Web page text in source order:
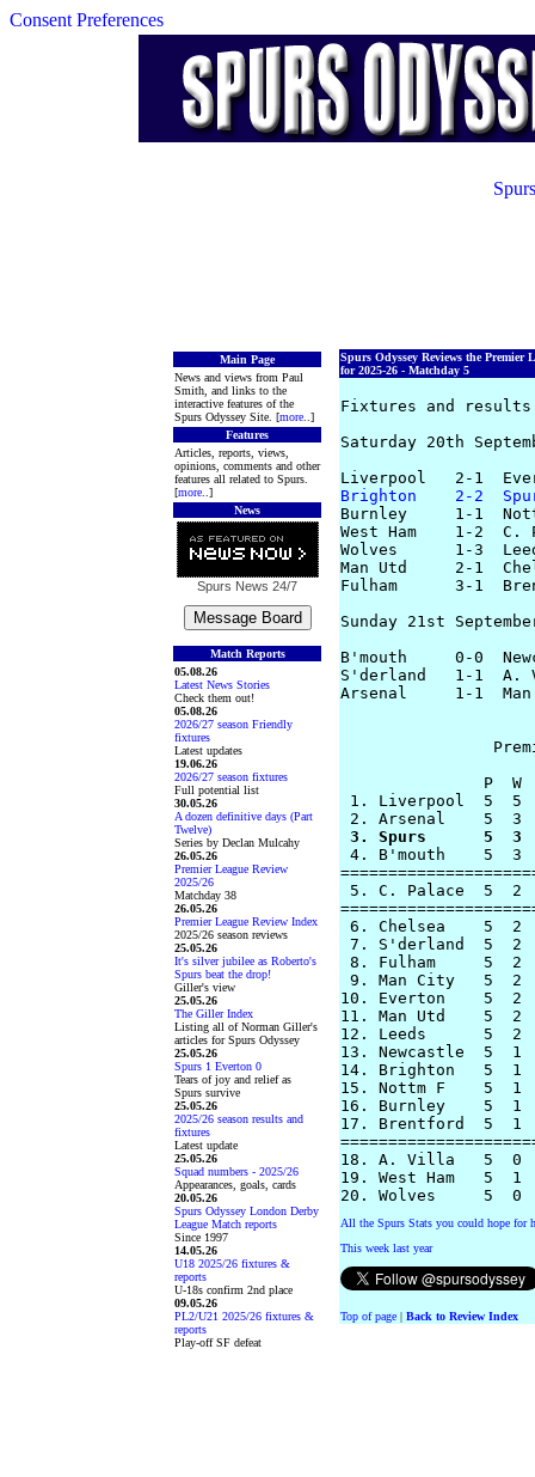
Consent Preferences
Main Page
News and views from Paul
Smith, and links to the
interactive features of the
Spurs Odyssey Site. [more ..]
Features
Articles, reports, views,
opinions, comments and other
features all related to Spurs.
[more ..]
News
Spurs News 24/7
Match Reports
05.08.26
Latest News Stories
Check them out!
05.08.26
2026/27 season Friendly
fixtures
Latest updates
19.06.26
2026/27 season fixtures
Full potential list
30.05.26
A dozen definitive days (Part
Twelve)
Series by Declan Mulcahy
26.05.26
Premier League Review
2025/26
Matchday 38
26.05.26
Premier League Review Index
2025/26 season reviews
25.05.26
It's silver jubilee as Roberto's
Spurs beat the drop!
Giller's view
25.05.26
The Giller Index
Listing all of Norman Giller's
articles for Spurs Odyssey
25.05.26
Spurs 1 Everton 0
Tears of joy and relief as
Spurs survive
25.05.26
2025/26 season results and
fixtures
Latest update
25.05.26
Squad numbers - 2025/26
Appearances, goals, cards
20.05.26
Spurs Odyssey London Derby
League Match reports
Since 1997
14.05.26
U18 2025/26 fixtures &
reports
U-18s confirm 2nd place
09.05.26
PL2/U21 2025/26 fixtures &
reports
Play-off SF defeat
Spurs Odyssey Reviews the Premier
for 2025-26 - Matchday 5
Fixtures and results
Saturday 20th
Brighton    2-2
Burnley     1-1
West Ham    1-2  C.
Wolves      1-3
Man Utd     2-1
Fulham      3-1
Sunday 21st
B'mouth     0-0
S'derland   1-1  A.
Arsenal     1-1
P  W
1. Liverpool  5
3. Spurs      5  3
4. B'mouth    5
5. C. Palace  5
6. Chelsea    5
7. S'derland  5
8. Fulham     5
9. Man City   5
10. Everton    5
11. Man Utd    5
12. Leeds      5
13. Newcastle  5
14. Brighton   5
15. Nottm F    5
16. Burnley    5
17. Brentford  5
18. A. Villa   5
19. West Ham   5
All the Spurs Stats you could hope for
This week last year
Top of page | Back to Review Index